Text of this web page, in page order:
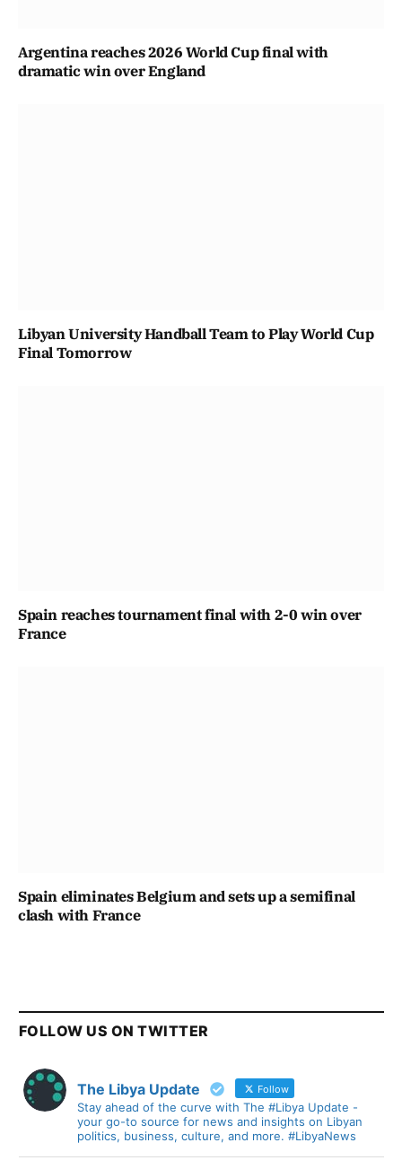
Argentina reaches 2026 World Cup final with
dramatic win over England
Libyan University Handball Team to Play World Cup
Final Tomorrow
Spain reaches tournament final with 2-0 win over
France
Spain eliminates Belgium and sets up a semifinal
clash with France
FOLLOW US ON TWITTER
The Libya Update Follow
Stay ahead of the curve with The #Libya Update -
your go-to source for news and insights on Libyan
politics, business, culture, and more. #LibyaNews